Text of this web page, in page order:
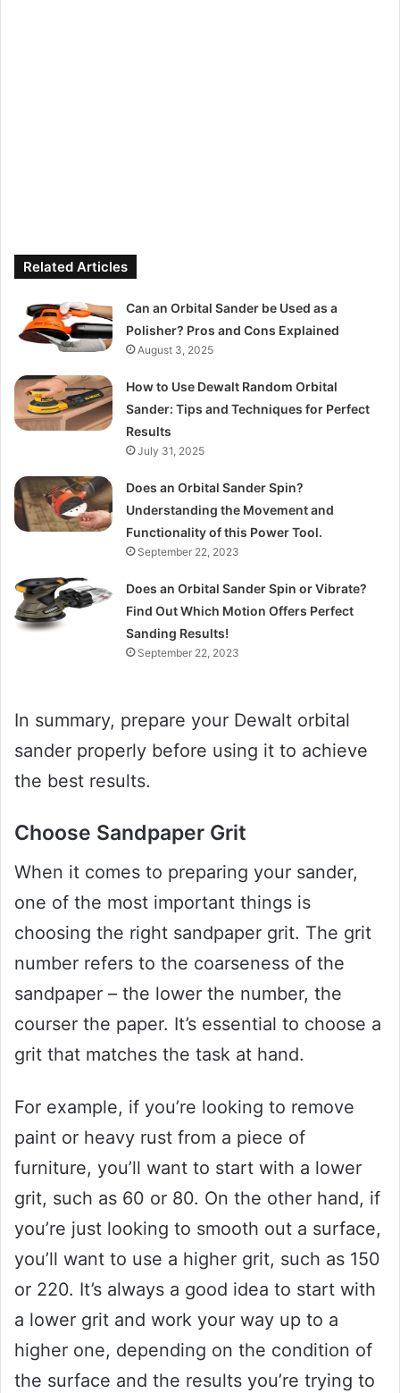
Related Articles
Can an Orbital Sander be Used as a
Polisher? Pros and Cons Explained
August 3, 2025
How to Use Dewalt Random Orbital
Sander: Tips and Techniques for Perfect
Results
July 31, 2025
Does an Orbital Sander Spin?
Understanding the Movement and
Functionality of this Power Tool.
September 22, 2023
Does an Orbital Sander Spin or Vibrate?
Find Out Which Motion Offers Perfect
Sanding Results!
September 22, 2023
In summary, prepare your Dewalt orbital
sander properly before using it to achieve
the best results.
Choose Sandpaper Grit
When it comes to preparing your sander,
one of the most important things is
choosing the right sandpaper grit. The grit
number refers to the coarseness of the
sandpaper – the lower the number, the
courser the paper. It’s essential to choose a
grit that matches the task at hand.
For example, if you’re looking to remove
paint or heavy rust from a piece of
furniture, you’ll want to start with a lower
grit, such as 60 or 80. On the other hand, if
you’re just looking to smooth out a surface,
you’ll want to use a higher grit, such as 150
or 220. It’s always a good idea to start with
a lower grit and work your way up to a
higher one, depending on the condition of
the surface and the results you’re trying to